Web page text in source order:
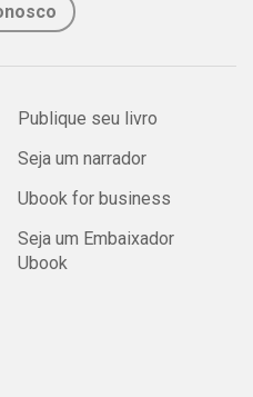
Publique seu livro
Seja um narrador
Ubook for business
Seja um Embaixador
Ubook